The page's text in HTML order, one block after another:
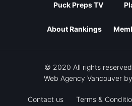
Puck Preps TV
About Rankings
© 2020 All rights
Web Agency Vancouver by
Contact us Terms &